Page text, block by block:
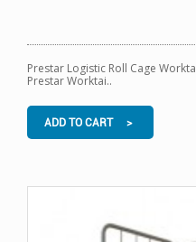
Prestar Logistic Roll Cage
Prestar Worktai..
ADD TO CART >